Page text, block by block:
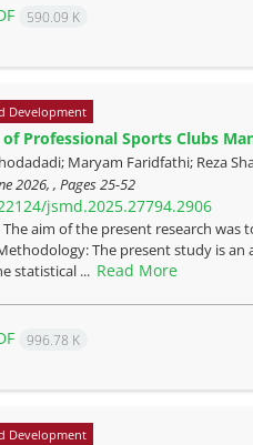
590.09 K
Development
Professional Sports Clubs
Maryam Faridfathi; Reza
2026, , Pages25-52
jsmd.2025.27794.2906
The aim of the present research
The present study is
statistical ... Read More
996.78 K
Development